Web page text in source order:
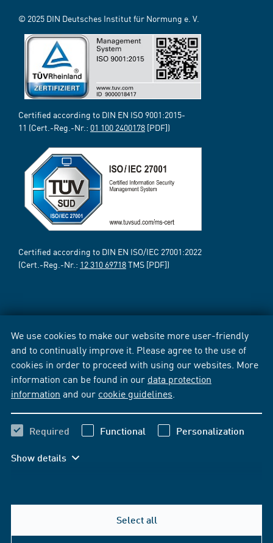
We use cookies to make our website more user-friendly
and to continually improve it. Please agree to the use of
cookies in order to proceed with using our websites. More
information can be found in our data protection
information and our cookie guidelines
Required Functional Personalization
Show details
Select all
© 2025 DIN Deutsches Institut für Normung e. V.
Certified according to DIN EN ISO 9001:2015-
11 (Cert.-Reg.-Nr.: 01 100 2400178 [PDF])
Certified according to DIN EN ISO/IEC 27001:2022
(Cert.-Reg.-Nr.: 12 310 69718TMS [PDF])